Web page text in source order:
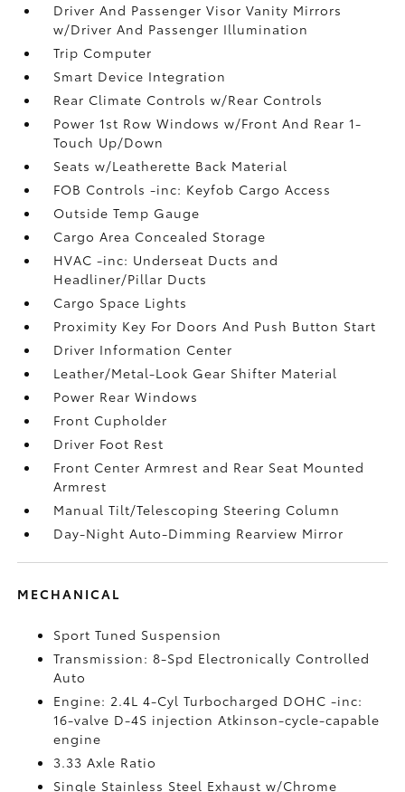
Driver And Passenger Visor Vanity Mirrors
w/Driver And Passenger Illumination
Trip Computer
Smart Device Integration
Rear Climate Controls w/Rear Controls
Power 1st Row Windows w/Front And Rear 1-
Touch Up/Down
Seats w/Leatherette Back Material
FOB Controls -inc: Keyfob Cargo Access
Outside Temp Gauge
Cargo Area Concealed Storage
HVAC -inc: Underseat Ducts and
Headliner/Pillar Ducts
Cargo Space Lights
Proximity Key For Doors And Push Button Start
Driver Information Center
Leather/Metal-Look Gear Shifter Material
Power Rear Windows
Front Cupholder
Driver Foot Rest
Front Center Armrest and Rear Seat Mounted
Armrest
Manual Tilt/Telescoping Steering Column
Day-Night Auto-Dimming Rearview Mirror
MECHANICAL
Sport Tuned Suspension
Transmission: 8-Spd Electronically Controlled
Auto
Engine: 2.4L 4-Cyl Turbocharged DOHC -inc:
16-valve D-4S injection Atkinson-cycle-capable
engine
3.33 Axle Ratio
Single Stainless Steel Exhaust w/Chrome